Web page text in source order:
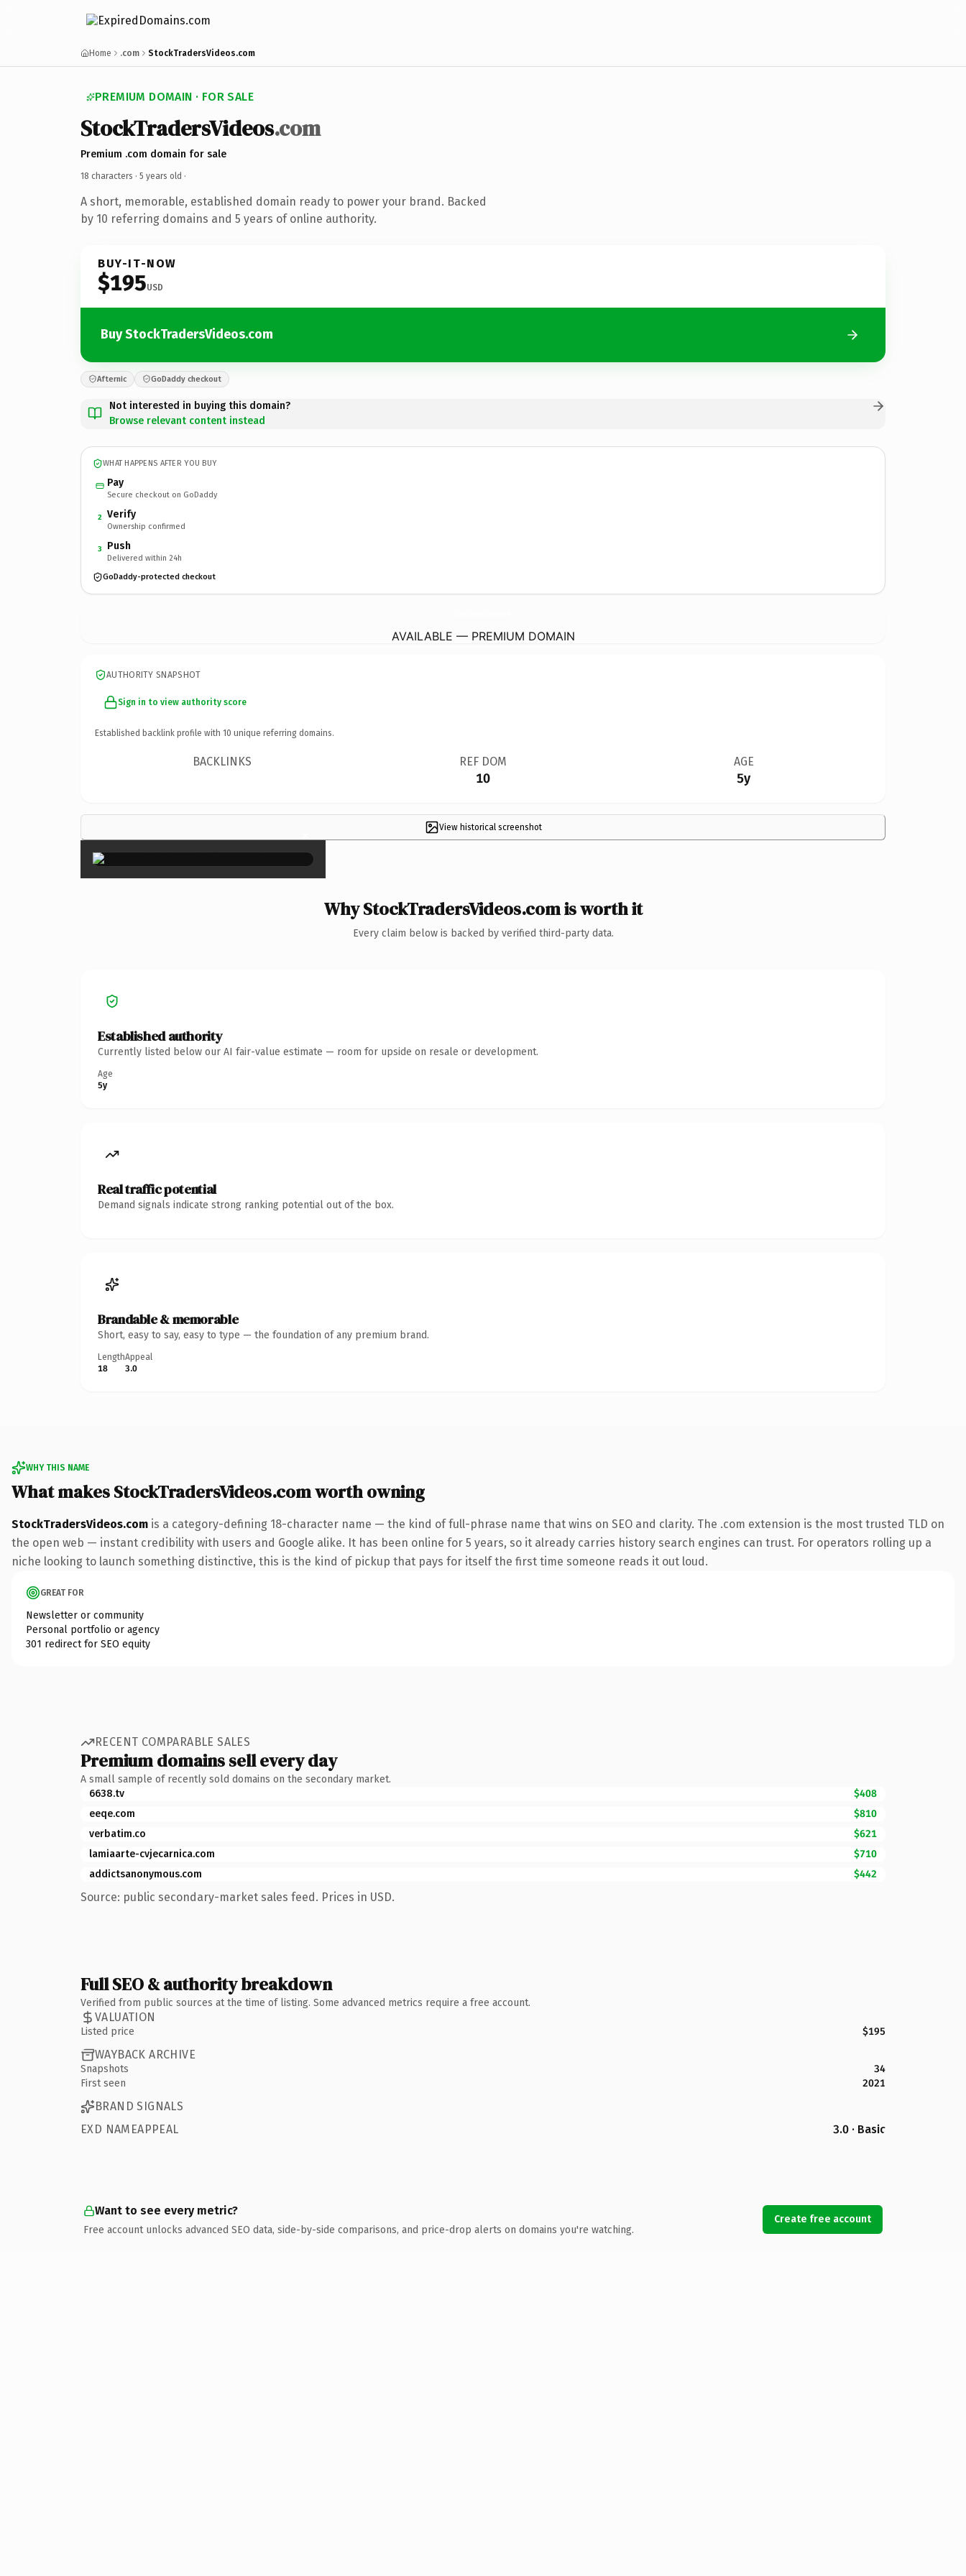
Home .com StockTradersVideos.com
PREMIUM DOMAIN · FOR SALE
StockTradersVideos.com
Premium .com domain for sale
18 characters · 5 years old ·
A short, memorable, established domain ready to power your brand. Backed
by 10 referring domains and 5 years of online authority.
BUY-IT-NOW
$195USD
Buy StockTradersVideos.com
Afternic GoDaddy checkout
Not interested in buying this domain?
Browse relevant content instead
WHAT HAPPENS AFTER YOU BUY
Pay
Secure checkout on GoDaddy
2 Verify
Ownership confirmed
3 Push
Delivered within 24h
GoDaddy-protected checkout
AVAILABLE — PREMIUM DOMAIN
AUTHORITY SNAPSHOT
Sign in to view authority score
Established backlink profile with 10 unique referring domains.
BACKLINKS REF DOM
10
AGE
5y
View historical screenshot
×
Why StockTradersVideos.com is worth it
Every claim below is backed by verified third-party data.
Established authority
Currently listed below our AI fair-value estimate — room for upside on resale or development.
Age
5y
Real traffic potential
Demand signals indicate strong ranking potential out of the box.
Brandable & memorable
Short, easy to say, easy to type — the foundation of any premium brand.
Length
18
Appeal
3.0
WHY THIS NAME
What makes StockTradersVideos.com worth owning
StockTradersVideos.com is a category-defining 18-character name — the kind of full-phrase name that wins on SEO and clarity. The .com extension is the most trusted TLD on
the open web — instant credibility with users and Google alike. It has been online for 5 years, so it already carries history search engines can trust. For operators rolling up a
niche looking to launch something distinctive, this is the kind of pickup that pays for itself the first time someone reads it out loud.
GREAT FOR
Newsletter or community
Personal portfolio or agency
301 redirect for SEO equity
RECENT COMPARABLE SALES
Premium domains sell every day
A small sample of recently sold domains on the secondary market.
6638.tv
$408
eeqe.com
$810
verbatim.co
$621
lamiaarte-cvjecarnica.com
$710
addictsanonymous.com
$442
Source: public secondary-market sales feed. Prices in USD.
Full SEO & authority breakdown
Verified from public sources at the time of listing. Some advanced metrics require a free account.
VALUATION
Listed price $195
WAYBACK ARCHIVE
Snapshots
34
First seen
2021
BRAND SIGNALS
EXD NAMEAPPEAL
3.0 · Basic
Want to see every metric?
Free account unlocks advanced SEO data, side-by-side comparisons, and price-drop alerts on domains you're watching.
Create free account